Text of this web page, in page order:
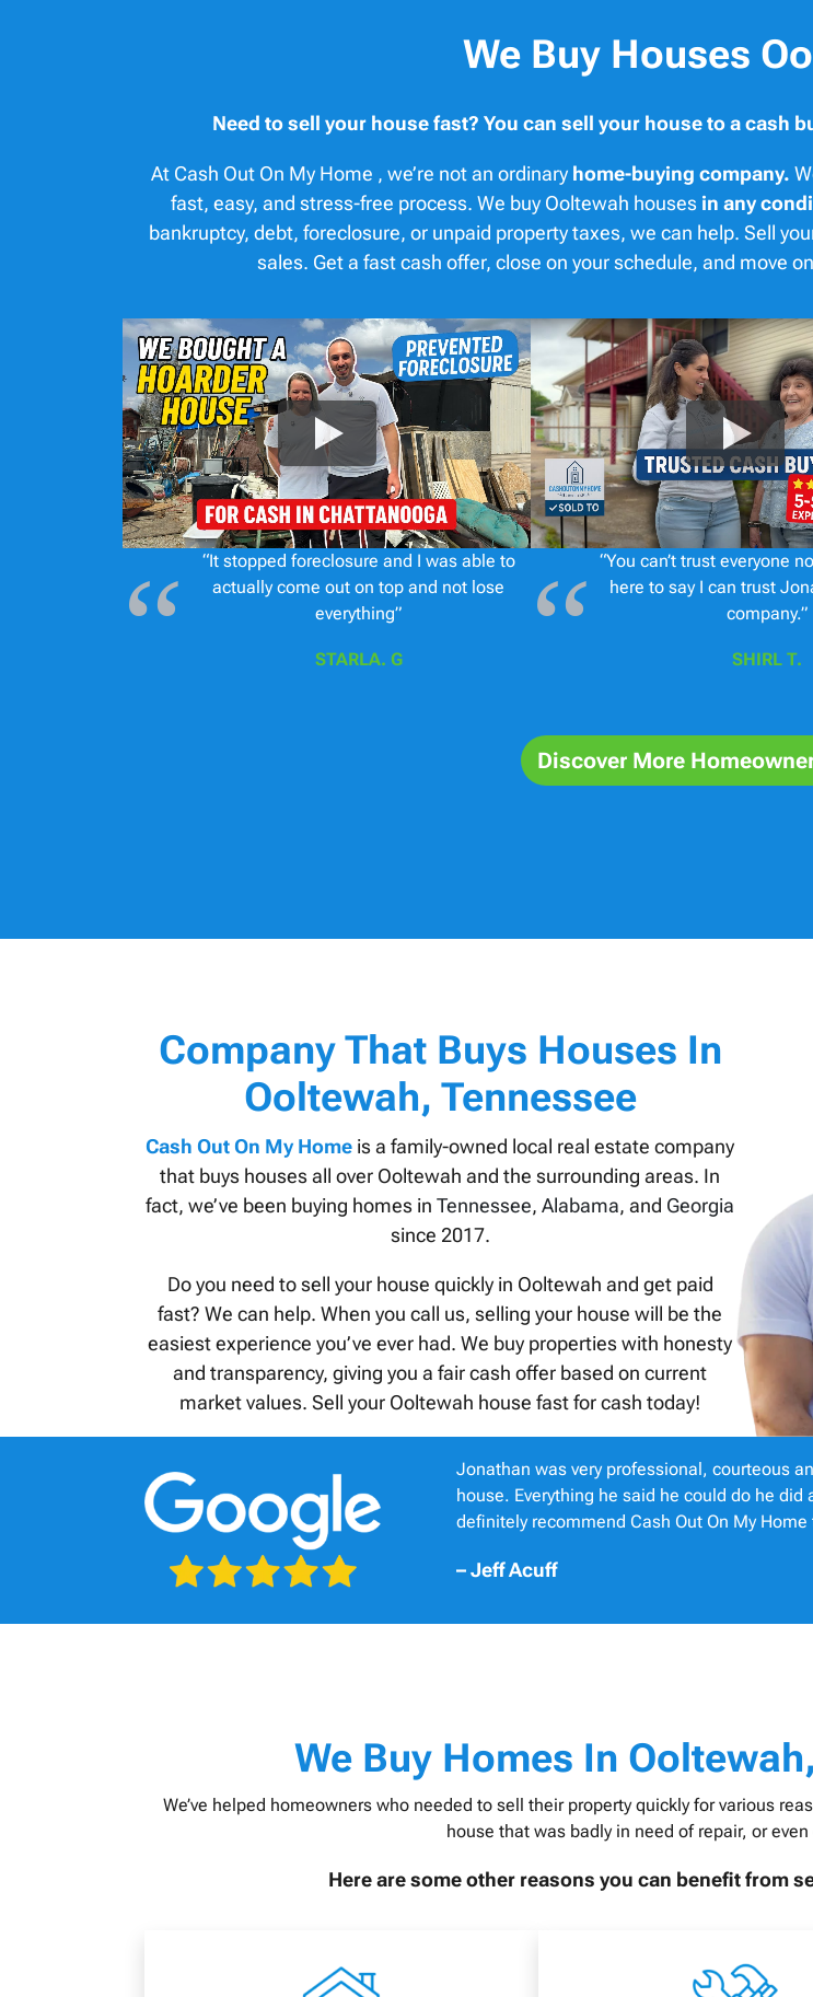
We Buy Houses
Need to sell your house fast? You can sell your house to a cash
At Cash Out On My Home , we’re not an ordinary home-buying company.
fast, easy, and stress-free process. We buy Ooltewah houses in any
bankruptcy, debt, foreclosure, or unpaid property taxes, we can help. Sell
sales. Get a fast cash offer, close on your schedule, and move
“It stopped foreclosure and I was able to
actually come out on top and not lose
everything”
STARLA. G
“You can’t trust everyone
here to say I can trust
company.”
SHIRL T.
Discover More
Company That Buys Houses In
Ooltewah, Tennessee
Cash Out On My Home is a family-owned local real estate company
that buys houses all over Ooltewah and the surrounding areas. In
fact, we’ve been buying homes in Tennessee, Alabama, and Georgia
since 2017.
Do you need to sell your house quickly in Ooltewah and get paid
fast? We can help. When you call us, selling your house will be the
easiest experience you’ve ever had. We buy properties with honesty
and transparency, giving you a fair cash offer based on current
market values. Sell your Ooltewah house fast for cash today!
Jonathan was very professional, courteous
house. Everything he said he could do he
definitely recommend Cash Out On My Home
– Jeff Acuff
We Buy Homes In
We’ve helped homeowners who needed to sell their property quickly for various
house that was badly in need of repair, or
Here are some other reasons you can benefit from